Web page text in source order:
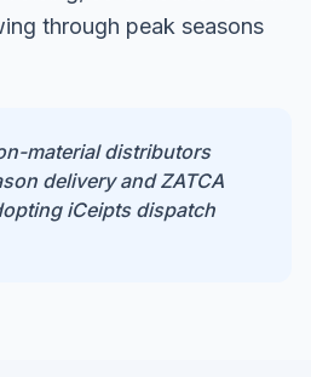
through peak seasons
material distributors
delivery and ZATCA
iCeipts dispatch